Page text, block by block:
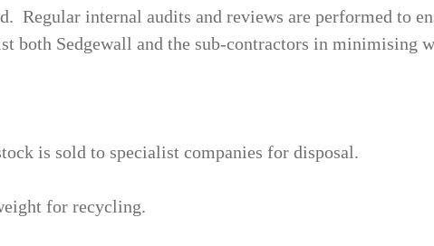
Regular internal audits and reviews are performed to
both Sedgewall and the sub-contractors in minimising
is sold to specialist companies for disposal.
for recycling.